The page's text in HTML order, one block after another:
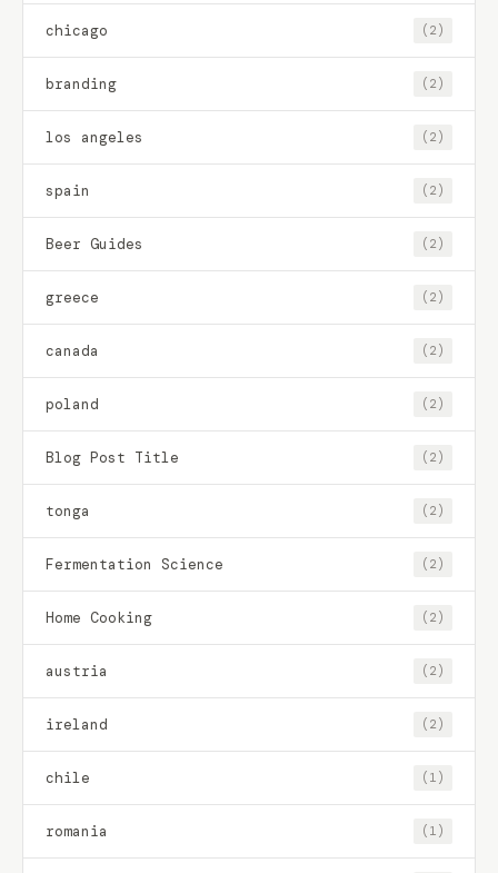
chicago (2)
branding (2)
los angeles (2)
spain (2)
Beer Guides (2)
greece (2)
canada (2)
poland (2)
Blog Post Title (2)
tonga (2)
Fermentation Science (2)
Home Cooking (2)
austria (2)
ireland (2)
chile (1)
romania (1)